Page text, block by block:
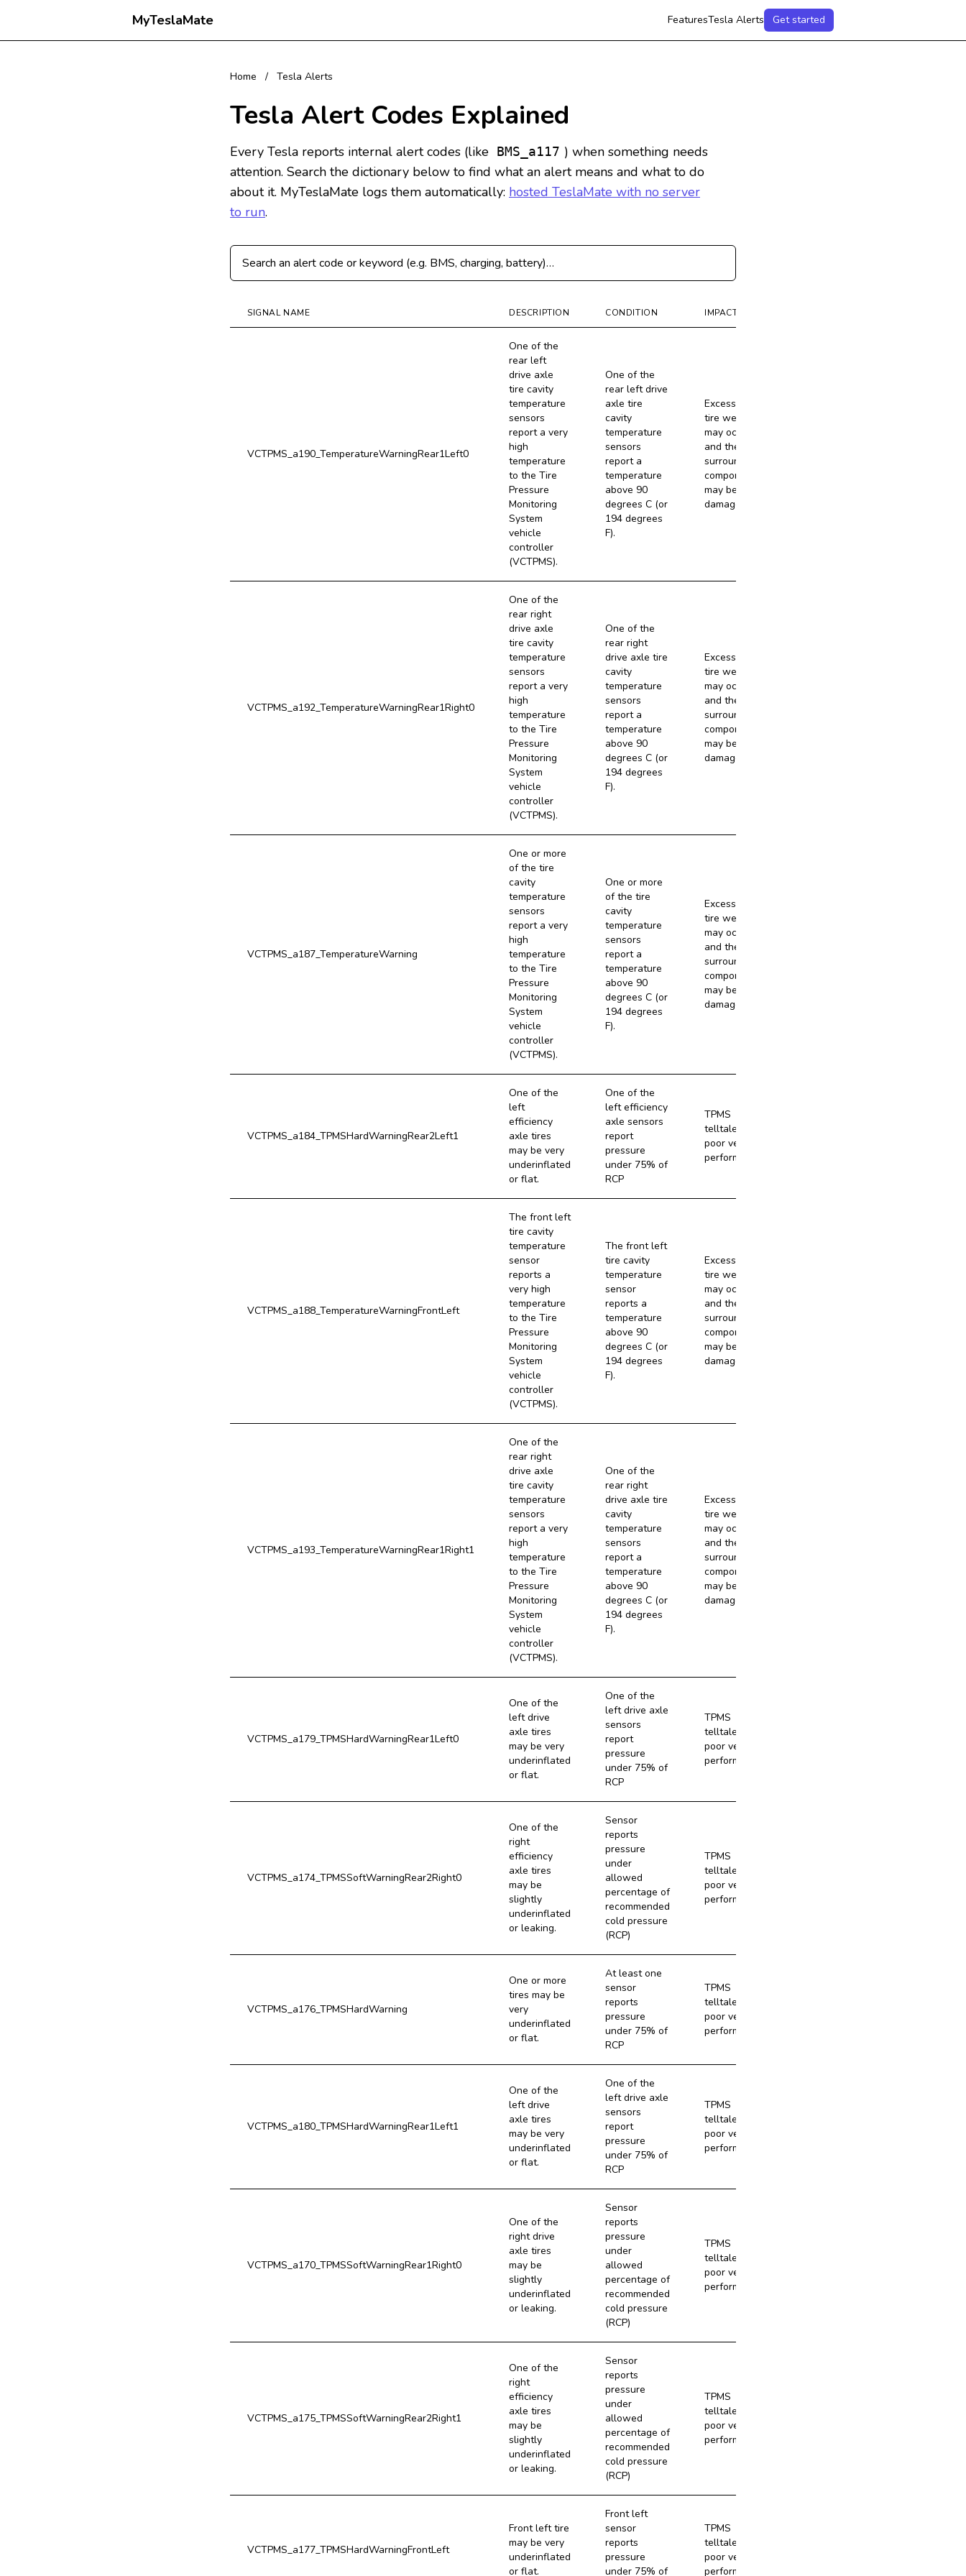
MyTeslaMate FeaturesTesla Alerts Get started
Home / Tesla Alerts
Tesla Alert Codes Explained
Every Tesla reports internal alert codes (like BMS_a117 ) when something needs
attention. Search the dictionary below to find what an alert means and what to do
about it. MyTeslaMate logs them automatically: hosted TeslaMate with no server
to run.
Search Tesla alert codes
SIGNAL NAME DESCRIPTION CONDITION IMPACT
VCTPMS_a190_TemperatureWarningRear1Left0
One of the
rear left
drive axle
tire cavity
temperature
sensors
report a very
high
temperature
to the Tire
Pressure
Monitoring
System
vehicle
controller
(VCTPMS).
One of the
rear left drive
axle tire
cavity
temperature
sensors
report a
temperature
above 90
degrees C (or
194 degrees
F).
Excessive
tire wear
may occur,
and the
surrounding
components
may be
damaged.
VCTPMS_a192_TemperatureWarningRear1Right0
One of the
rear right
drive axle
tire cavity
temperature
sensors
report a very
high
temperature
to the Tire
Pressure
Monitoring
System
vehicle
controller
(VCTPMS).
One of the
rear right
drive axle tire
cavity
temperature
sensors
report a
temperature
above 90
degrees C (or
194 degrees
F).
Excessive
tire wear
may occur,
and the
surrounding
components
may be
damaged.
VCTPMS_a187_TemperatureWarning
One or more
of the tire
cavity
temperature
sensors
report a very
high
temperature
to the Tire
Pressure
Monitoring
System
vehicle
controller
(VCTPMS).
One or more
of the tire
cavity
temperature
sensors
report a
temperature
above 90
degrees C (or
194 degrees
F).
Excessive
tire wear
may occur,
and the
surrounding
components
may be
damaged.
VCTPMS_a184_TPMSHardWarningRear2Left1
One of the
left
efficiency
axle tires
may be very
underinflated
or flat.
One of the
left efficiency
axle sensors
report
pressure
under 75% of
RCP
TPMS
telltale and
poor vehicle
performance
VCTPMS_a188_TemperatureWarningFrontLeft
The front left
tire cavity
temperature
sensor
reports a
very high
temperature
to the Tire
Pressure
Monitoring
System
vehicle
controller
(VCTPMS).
The front left
tire cavity
temperature
sensor
reports a
temperature
above 90
degrees C (or
194 degrees
F).
Excessive
tire wear
may occur,
and the
surrounding
components
may be
damaged.
VCTPMS_a193_TemperatureWarningRear1Right1
One of the
rear right
drive axle
tire cavity
temperature
sensors
report a very
high
temperature
to the Tire
Pressure
Monitoring
System
vehicle
controller
(VCTPMS).
One of the
rear right
drive axle tire
cavity
temperature
sensors
report a
temperature
above 90
degrees C (or
194 degrees
F).
Excessive
tire wear
may occur,
and the
surrounding
components
may be
damaged.
VCTPMS_a179_TPMSHardWarningRear1Left0
One of the
left drive
axle tires
may be very
underinflated
or flat.
One of the
left drive axle
sensors
report
pressure
under 75% of
RCP
TPMS
telltale and
poor vehicle
performance
VCTPMS_a174_TPMSSoftWarningRear2Right0
One of the
right
efficiency
axle tires
may be
slightly
underinflated
or leaking.
Sensor
reports
pressure
under
allowed
percentage of
recommended
cold pressure
(RCP)
TPMS
telltale and
poor vehicle
performance
VCTPMS_a176_TPMSHardWarning
One or more
tires may be
very
underinflated
or flat.
At least one
sensor
reports
pressure
under 75% of
RCP
TPMS
telltale and
poor vehicle
performance
VCTPMS_a180_TPMSHardWarningRear1Left1
One of the
left drive
axle tires
may be very
underinflated
or flat.
One of the
left drive axle
sensors
report
pressure
under 75% of
RCP
TPMS
telltale and
poor vehicle
performance
VCTPMS_a170_TPMSSoftWarningRear1Right0
One of the
right drive
axle tires
may be
slightly
underinflated
or leaking.
Sensor
reports
pressure
under
allowed
percentage of
recommended
cold pressure
(RCP)
TPMS
telltale and
poor vehicle
performance
VCTPMS_a175_TPMSSoftWarningRear2Right1
One of the
right
efficiency
axle tires
may be
slightly
underinflated
or leaking.
Sensor
reports
pressure
under
allowed
percentage of
recommended
cold pressure
(RCP)
TPMS
telltale and
poor vehicle
performance
VCTPMS_a177_TPMSHardWarningFrontLeft
Front left tire
may be very
underinflated
or flat.
Front left
sensor
reports
pressure
under 75% of
TPMS
telltale and
poor vehicle
performance